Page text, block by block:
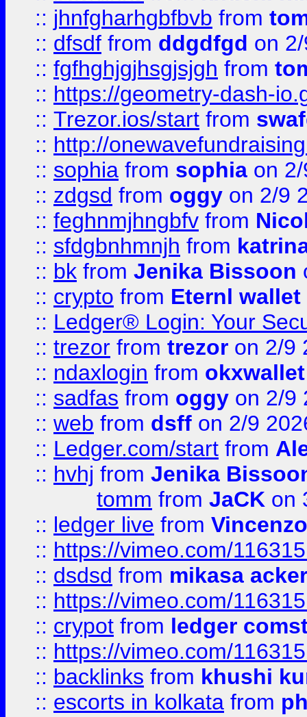
:: jhnfgharhgbfbvb from
:: dfsdf from ddgdfgd on
:: fgfhghjgjhsgjsjgh from
:: https://geometry-dash-
:: Trezor.ios/start from
:: http://
:: sophia from sophia on
:: zdgsd from oggy on 2/9
:: feghnmjhngbfv from
:: sfdgbnhmnjh from
:: bk from Jenika Bissoon
:: crypto from Eternl wallet
:: Ledger® Login: Your
:: trezor from trezor on 2/9
:: ndaxlogin from
:: sadfas from oggy on 2/9
:: web from dsff on 2/9
:: Ledger.com/start from
:: hvhj from Jenika
tomm from JaCK on
:: ledger live from
:: https://vimeo.com/
:: dsdsd from mikasa
:: https://vimeo.com/
:: crypot from ledger
:: https://vimeo.com/
:: backlinks from khushi
:: escorts in kolkata from